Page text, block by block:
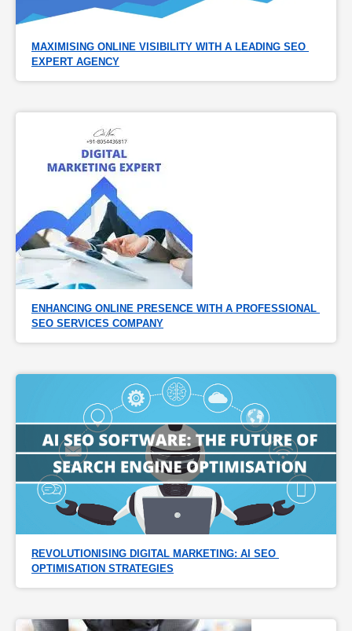
MAXIMISING ONLINE VISIBILITY WITH A LEADING SEO
EXPERT AGENCY
ENHANCING ONLINE PRESENCE WITH A PROFESSIONAL
SEO SERVICES COMPANY
REVOLUTIONISING DIGITAL MARKETING: AI SEO
OPTIMISATION STRATEGIES